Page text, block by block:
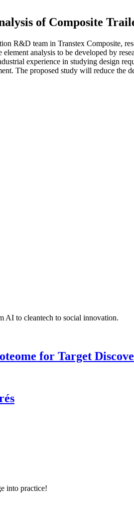
of Composite
R&D team in Transtex Composite,
analysis to be developed by
experience in studying design
The proposed study will reduce the
AI to cleantech to social innovation.
for Target
into practice!